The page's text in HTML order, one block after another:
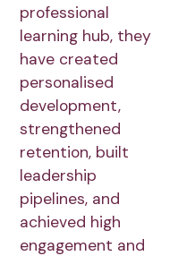
professional
learning hub, they
have created
personalised
development,
strengthened
retention, built
leadership
pipelines, and
achieved high
engagement and